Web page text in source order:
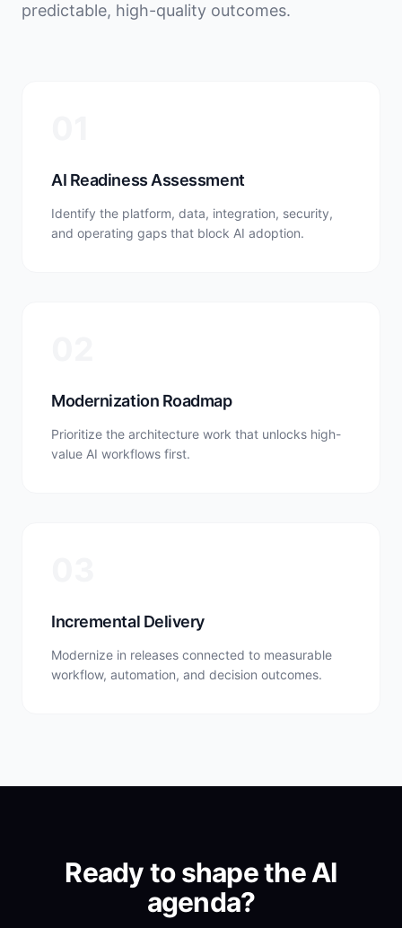
predictable, high-quality outcomes.
AI Readiness Assessment
Identify the platform, data, integration, security,
and operating gaps that block AI adoption.
Modernization Roadmap
Prioritize the architecture work that unlocks high-
value AI workflows first.
Incremental Delivery
Modernize in releases connected to measurable
workflow, automation, and decision outcomes.
Ready to shape the AI
agenda?